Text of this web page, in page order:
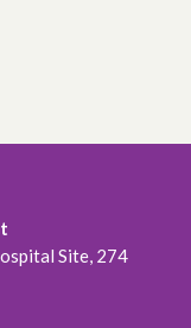
Site, 274